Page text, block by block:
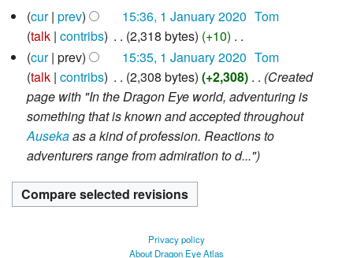
o
e
d
i
t
s
u
m
a
1
January
2020
cur prev 15:36, 1 January 2020 Tom
talk contribs 2,318 bytes +10
N
o
e
d
i
t
u
m
cur prev 15:35, 1 January 2020 Tom
talk contribs 2,308 bytes +2,308 ‎
Created
page with "In the Dragon Eye world, adventuring is
something that is known and accepted throughout
Ausekaas a kind of profession. Reactions to
adventurers range from admiration to d..."
Privacy policy
About Dragon Eye Atlas